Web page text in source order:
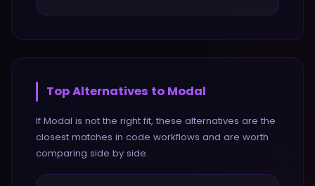
Top Alternatives to Modal
If Modal is not the right fit, these alternatives are the
closest matches in code workflows and are worth
comparing side by side.